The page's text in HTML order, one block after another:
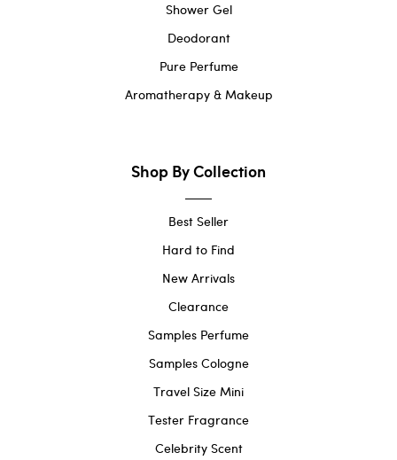
Shower Gel
Deodorant
Pure Perfume
Aromatherapy & Makeup
Shop By Collection
Best Seller
Hard to Find
New Arrivals
Clearance
Samples Perfume
Samples Cologne
Travel Size Mini
Tester Fragrance
Celebrity Scent